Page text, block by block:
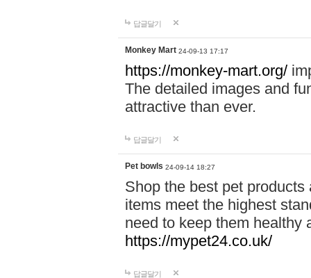
답글달기
Monkey Mart 24-09-13 17:17
https://monkey-mart.org/
The detailed images and
attractive than ever.
답글달기
Pet bowls 24-09-14 18:27
Shop the best pet
items meet the highest
need to keep them healthy
https://mypet24.co.uk/
답글달기